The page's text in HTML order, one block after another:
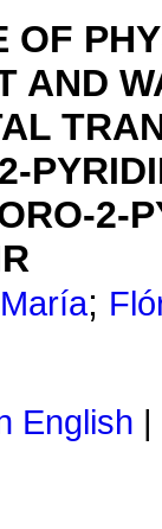
OF
AND
2-
;
English